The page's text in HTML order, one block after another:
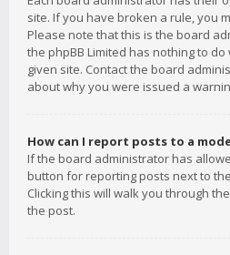
site. If you have broken a rule, you
Please note that this is the board
the phpBB Limited has nothing to
given site. Contact the board
about why you were issued a
How can I report posts to a
If the board administrator has
button for reporting posts next to
Clicking this will walk you through
the post.